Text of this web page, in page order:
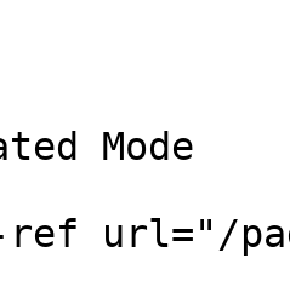
Mode
url="/